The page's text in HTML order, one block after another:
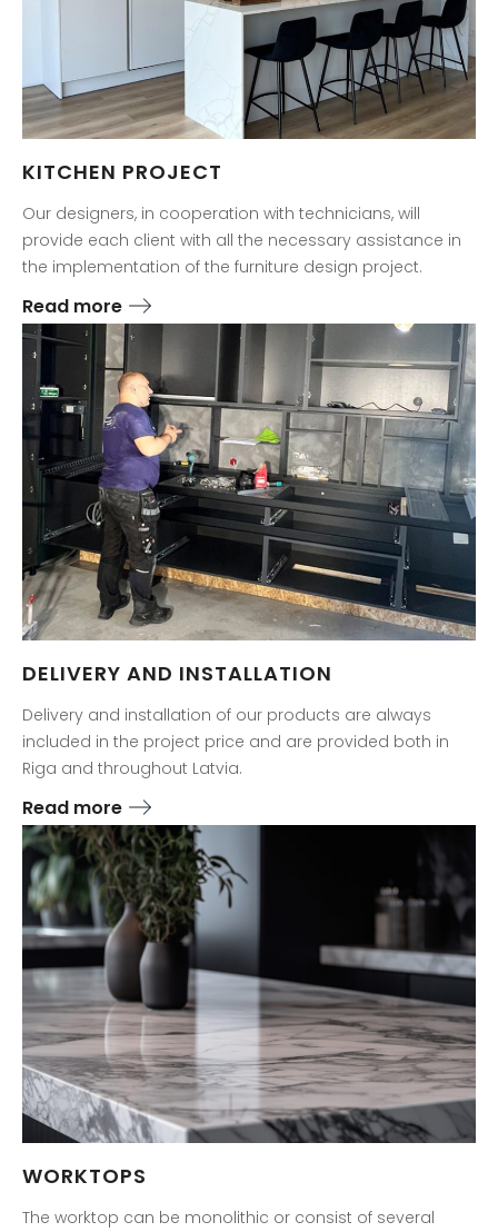
KITCHEN PROJECT
Our designers, in cooperation with technicians, will
provide each client with all the necessary assistance in
the implementation of the furniture design project.
Read more
DELIVERY AND INSTALLATION
Delivery and installation of our products are always
included in the project price and are provided both in
Riga and throughout Latvia.
Read more
WORKTOPS
The worktop can be monolithic or consist of several